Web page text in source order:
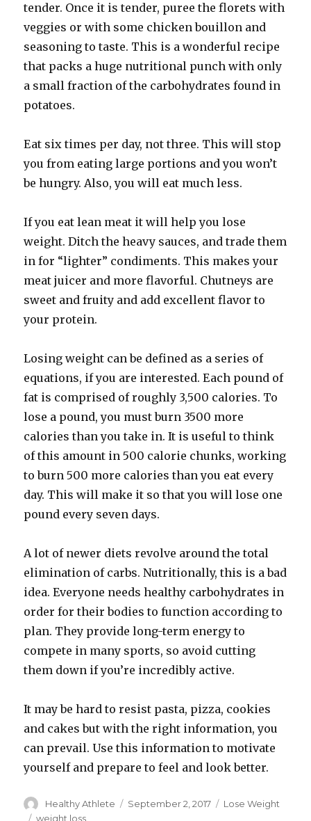
tender. Once it is tender, puree the florets with
veggies or with some chicken bouillon and
seasoning to taste. This is a wonderful recipe
that packs a huge nutritional punch with only
a small fraction of the carbohydrates found in
potatoes.
Eat six times per day, not three. This will stop
you from eating large portions and you won’t
be hungry. Also, you will eat much less.
If you eat lean meat it will help you lose
weight. Ditch the heavy sauces, and trade them
in for “lighter” condiments. This makes your
meat juicer and more flavorful. Chutneys are
sweet and fruity and add excellent flavor to
your protein.
Losing weight can be defined as a series of
equations, if you are interested. Each pound of
fat is comprised of roughly 3,500 calories. To
lose a pound, you must burn 3500 more
calories than you take in. It is useful to think
of this amount in 500 calorie chunks, working
to burn 500 more calories than you eat every
day. This will make it so that you will lose one
pound every seven days.
A lot of newer diets revolve around the total
elimination of carbs. Nutritionally, this is a bad
idea. Everyone needs healthy carbohydrates in
order for their bodies to function according to
plan. They provide long-term energy to
compete in many sports, so avoid cutting
them down if you’re incredibly active.
It may be hard to resist pasta, pizza, cookies
and cakes but with the right information, you
can prevail. Use this information to motivate
yourself and prepare to feel and look better.
Author
Healthy Athlete
Posted
September 2, 2017 Categories
Lose Weight
Tags
weight loss